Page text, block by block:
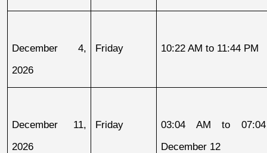
December 4,
2026
Friday 10:22 AM to 11:44 PM
December 11,
2026
Friday
03:04 AM to
December 12